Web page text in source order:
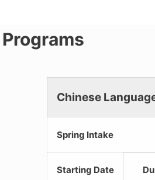
Chinese
Spring Intake
Starting Date